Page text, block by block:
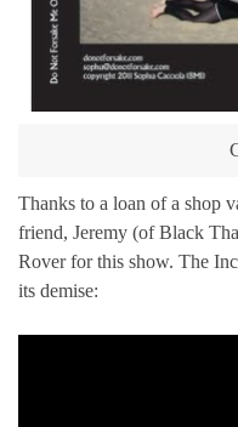
Thanks to a loan of a shop
friend, Jeremy (of Black
Rover for this show. The
its demise: